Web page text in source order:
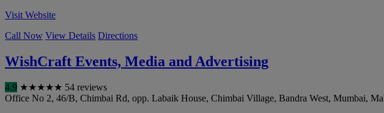
Visit Website
Call Now View Details Directions
WishCraft Events, Media and Advertising
4.9 ★★★★★ 54 reviews
Office No 2, 46/B, Chimbai Rd, opp. Labaik House, Chimbai Village, Bandra West, Mumbai,